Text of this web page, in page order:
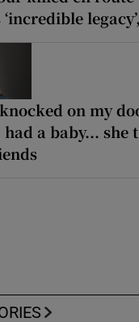
on my
a baby... she